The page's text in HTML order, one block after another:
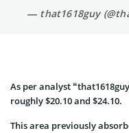
— that1618guy
As per analyst
roughly $20.10 and $24.10.
This area previously